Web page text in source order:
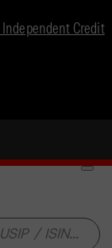
Independent Credit